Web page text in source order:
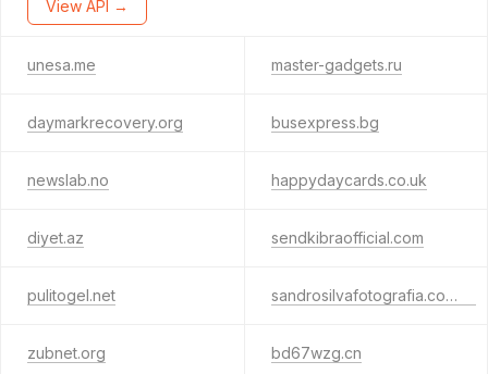
View API →
unesa.me master-gadgets.ru
daymarkrecovery.org busexpress.bg
newslab.no happydaycards.co.uk
diyet.az sendkibraofficial.com
pulitogel.net sandrosilvafotografia.com.br
zubnet.org bd67wzg.cn